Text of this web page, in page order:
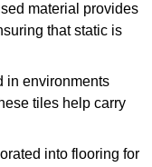
material provides
that static is
in environments
tiles help carry
into flooring for